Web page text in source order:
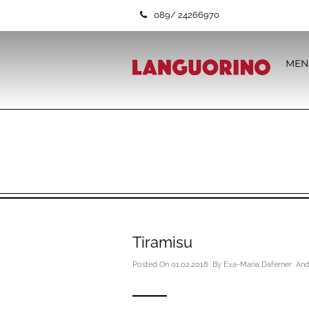
089/ 24266970
Tiramisu
Posted On 01.02.2018 By Eva-Maria Daferner